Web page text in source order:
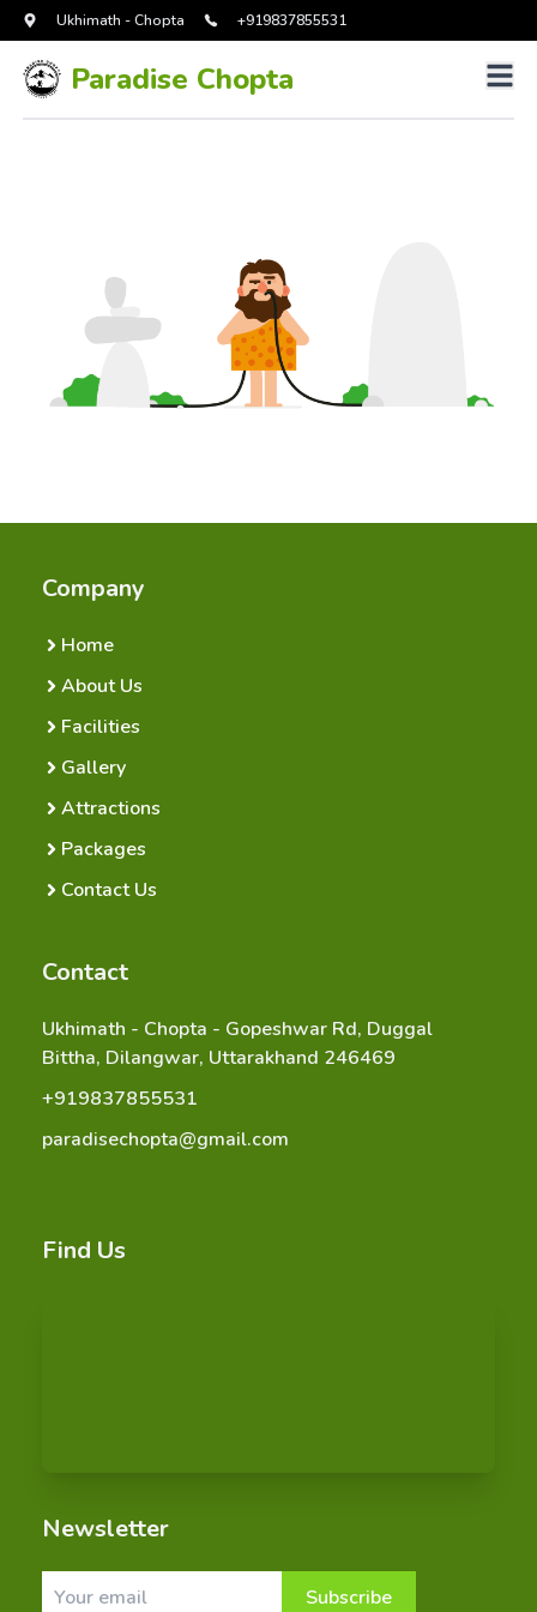
Ukhimath - Chopta +919837855531
Paradise Chopta
Company
Home
About Us
Facilities
Gallery
Attractions
Packages
Contact Us
Contact
Ukhimath - Chopta - Gopeshwar Rd, Duggal
Bittha, Dilangwar, Uttarakhand 246469
+919837855531
paradisechopta@gmail.com
Find Us
Newsletter
Subscribe